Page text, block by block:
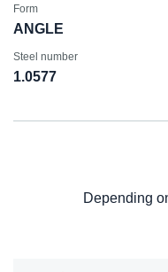
Form
ANGLE
Steel number
1.0577
Depending